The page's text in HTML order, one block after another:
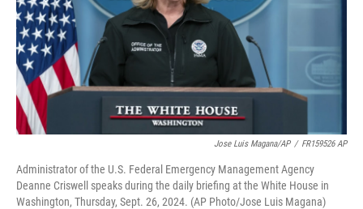
Jose Luis Magana/AP / FR159526 AP
Administrator of the U.S. Federal Emergency Management Agency
Deanne Criswell speaks during the daily briefing at the White House in
Washington, Thursday, Sept. 26, 2024. (AP Photo/Jose Luis Magana)